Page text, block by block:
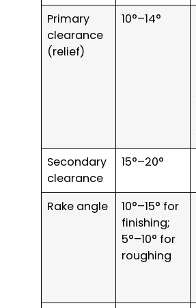
Primary
clearance
(relief)
10°–14°
Secondary
clearance
15°–20°
Rake angle
10°–15° for
finishing;
5°–10° for
roughing